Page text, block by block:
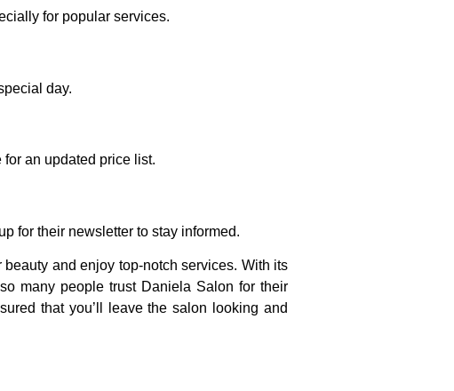
for popular services.
day.
for an updated price list.
for their newsletter to stay informed.
and enjoy top-notch services. With its
many people trust Daniela Salon for their
that you’ll leave the salon looking and